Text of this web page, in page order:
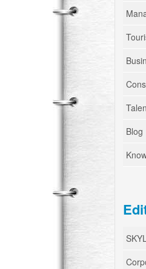
Blog